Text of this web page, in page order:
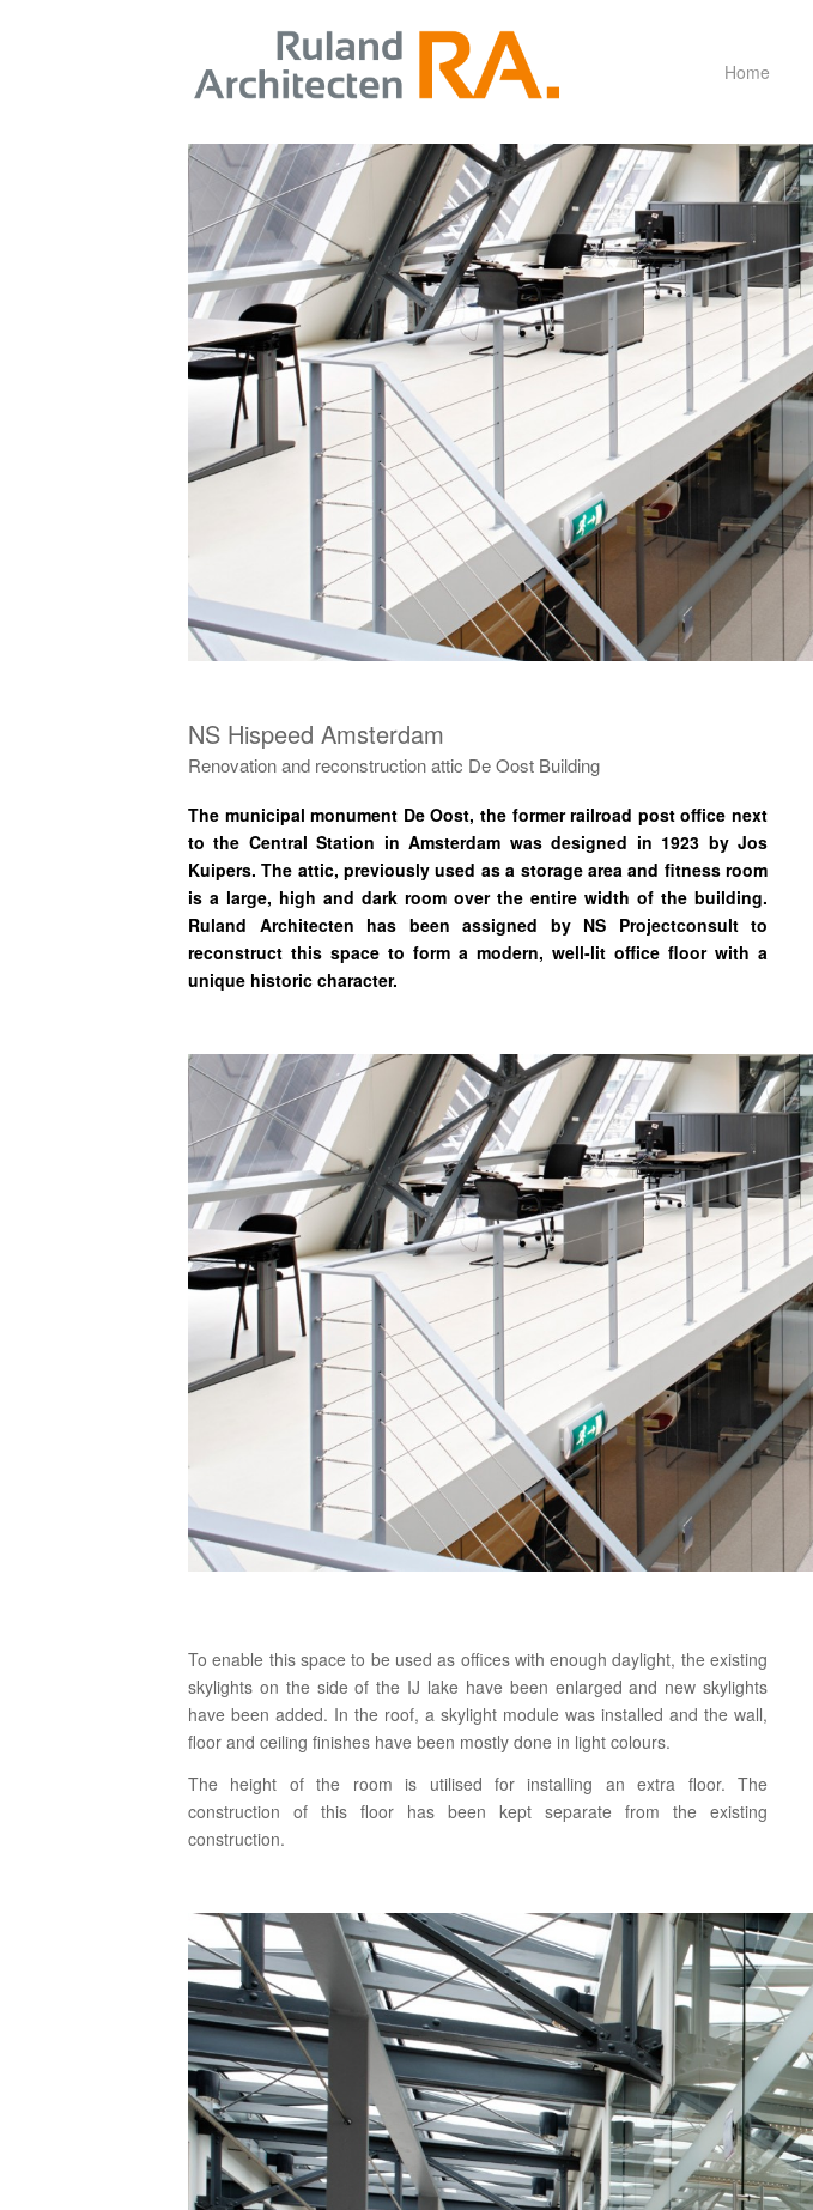
Home
NS Hispeed Amsterdam
Renovation and reconstruction attic De Oost Building
The municipal monument De Oost, the former railroad post office next
to the Central Station in Amsterdam was designed in 1923 by Jos
Kuipers. The attic, previously used as a storage area and fitness room
is a large, high and dark room over the entire width of the building.
Ruland Architecten has been assigned by NS Projectconsult to
reconstruct this space to form a modern, well-lit office floor with a
unique historic character.
To enable this space to be used as offices with enough daylight, the existing
skylights on the side of the IJ lake have been enlarged and new skylights
have been added. In the roof, a skylight module was installed and the wall,
floor and ceiling finishes have been mostly done in light colours.
The height of the room is utilised for installing an extra floor. The
construction of this floor has been kept separate from the existing
construction.